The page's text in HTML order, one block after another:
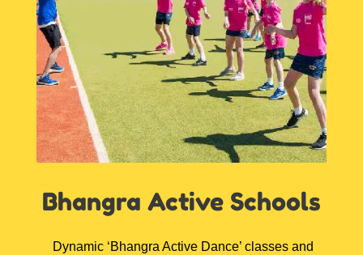
Bhangra Active Schools
Dynamic ‘Bhangra Active Dance’ classes and